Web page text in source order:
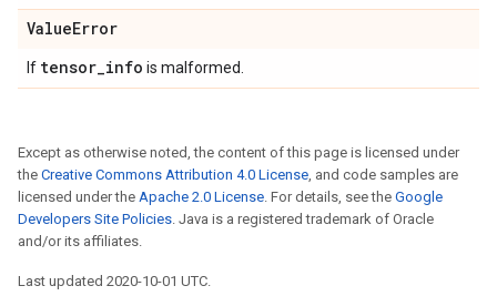
ValueError
If tensor_info is malformed.
Except as otherwise noted, the content of this page is licensed under
the Creative Commons Attribution 4.0 License, and code samples are
licensed under the Apache 2.0 License. For details, see the Google
Developers Site Policies. Java is a registered trademark of Oracle
and/or its affiliates.
Last updated 2020-10-01 UTC.